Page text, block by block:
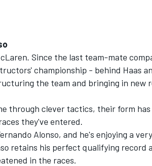
Since the last team-mate
championship - behind Haas
the team and bringing in new
through clever tactics, their form
they've entered.
Alonso, and he's enjoying a
retains his perfect qualifying record
in the races.